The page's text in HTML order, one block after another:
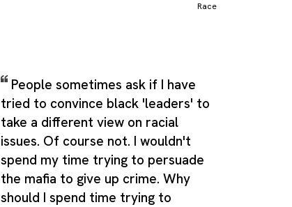
Race
People sometimes ask if I have
tried to convince black 'leaders' to
take a different view on racial
issues. Of course not. I wouldn't
spend my time trying to persuade
the mafia to give up crime. Why
should I spend time trying to